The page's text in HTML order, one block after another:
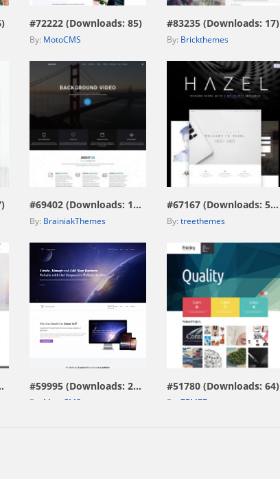
#72222 (Downloads: 85)
By: MotoCMS
#83235 (Downloads: 17)
By: Brickthemes
view live demo
#69402 (Downloads: 172)
By: BrainiakThemes
view live demo
#67167 (Downloads: 574)
By: treethemes
229)
view live demo
#59995 (Downloads: 297)
By: MotoCMS
view live demo
#51780 (Downloads: 64)
By: ZEMEZ